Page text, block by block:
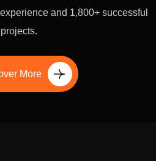
and 1,800+ successful
projects.
More